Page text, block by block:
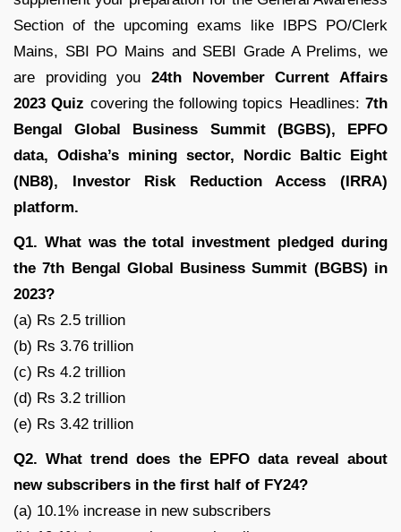
Section of the upcoming exams like IBPS PO/Clerk
Mains, SBI PO Mains and SEBI Grade A Prelims, we
are providing you 24th November Current Affairs
2023 Quiz covering the following topics Headlines:7th
Bengal Global Business Summit (BGBS), EPFO
data, Odisha’s mining sector, Nordic Baltic Eight
(NB8), Investor Risk Reduction Access (IRRA)
platform.
Q1. What was the total investment pledged during
the 7th Bengal Global Business Summit (BGBS) in
2023?
(a) Rs 2.5 trillion
(b) Rs 3.76 trillion
(c) Rs 4.2 trillion
(d) Rs 3.2 trillion
(e) Rs 3.42 trillion
Q2. What trend does the EPFO data reveal about
new subscribers in the first half of FY24?
(a) 10.1% increase in new subscribers